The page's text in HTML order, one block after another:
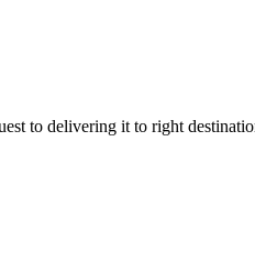
to delivering it to right